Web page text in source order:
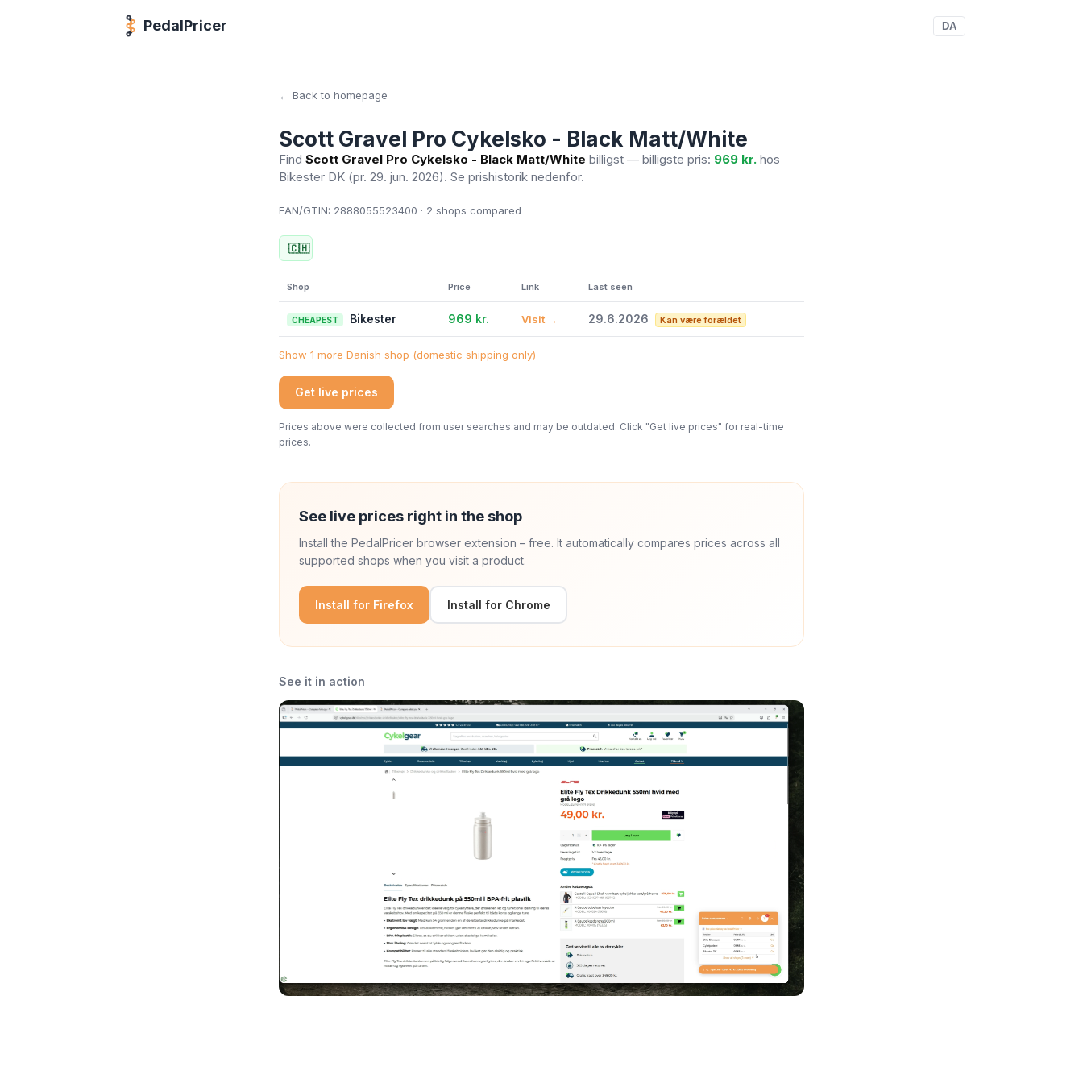
PedalPricer DA
← Back to homepage
Scott Gravel Pro Cykelsko - Black Matt/White
Find Scott Gravel Pro Cykelsko - Black Matt/White billigst — billigste pris: 969 kr. hos
Bikester DK (pr. 29. jun. 2026). Se prishistorik nedenfor.
EAN/GTIN: 2888055523400 · 2 shops compared
🇨🇭
Shop Price Link Last seen
CHEAPEST Bikester 969 kr. Visit → 29.6.2026 Kan være forældet
Show 1 more Danish shop (domestic shipping only)
Get live prices
Prices above were collected from user searches and may be outdated. Click "Get live prices" for real-time
prices.
See live prices right in the shop
Install the PedalPricer browser extension – free. It automatically compares prices across all
supported shops when you visit a product.
Install for Firefox Install for Chrome
See it in action